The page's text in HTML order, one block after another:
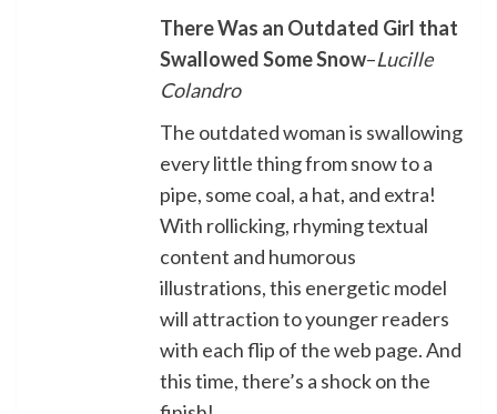
There Was an Outdated Girl that
Swallowed Some Snow–Lucille
Colandro
The outdated woman is swallowing
every little thing from snow to a
pipe, some coal, a hat, and extra!
With rollicking, rhyming textual
content and humorous
illustrations, this energetic model
will attraction to younger readers
with each flip of the web page. And
this time, there’s a shock on the